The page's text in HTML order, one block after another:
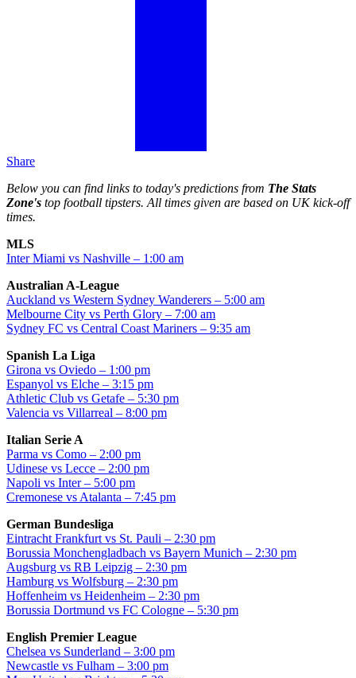
Share
Below you can find links to today's predictions from The Stats
Zone's top football tipsters. All times given are based on UK kick-off
times.
MLS
Inter Miami vs Nashville – 1:00 am
Australian A-League
Auckland vs Western Sydney Wanderers – 5:00 am
Melbourne City vs Perth Glory – 7:00 am
Sydney FC vs Central Coast Mariners – 9:35 am
Spanish La Liga
Girona vs Oviedo – 1:00 pm
Espanyol vs Elche – 3:15 pm
Athletic Club vs Getafe – 5:30 pm
Valencia vs Villarreal – 8:00 pm
Italian Serie A
Parma vs Como – 2:00 pm
Udinese vs Lecce – 2:00 pm
Napoli vs Inter – 5:00 pm
Cremonese vs Atalanta – 7:45 pm
German Bundesliga
Eintracht Frankfurt vs St. Pauli – 2:30 pm
Borussia Monchengladbach vs Bayern Munich – 2:30 pm
Augsburg vs RB Leipzig – 2:30 pm
Hamburg vs Wolfsburg – 2:30 pm
Hoffenheim vs Heidenheim – 2:30 pm
Borussia Dortmund vs FC Cologne – 5:30 pm
English Premier League
Chelsea vs Sunderland – 3:00 pm
Newcastle vs Fulham – 3:00 pm